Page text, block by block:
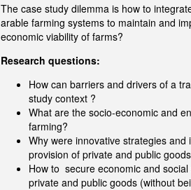
The case study dilemma is how to
arable farming systems to maintain and
economic viability of farms?
Research questions:
How can barriers and drivers of a
study context ?
What are the socio-economic and
farming?
Why were innovative strategies
provision of private and public
How to secure economic and
private and public goods (without